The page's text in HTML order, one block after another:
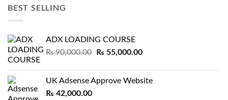
BEST SELLING
ADX LOADING COURSE
₨90,000.00
Original
₨ 90,000.00.
₨ 55,000.00Current
₨ 55,000.00.
UK Adsense Approve Website
₨ 42,000.00